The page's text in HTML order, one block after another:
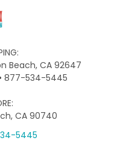
Beach, CA 92647
877-534-5445
CA 90740
5445